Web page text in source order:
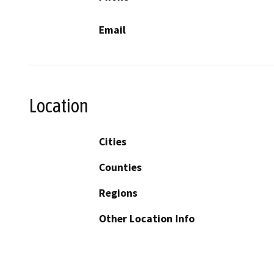
Email
Location
Cities
Counties
Regions
Other Location Info